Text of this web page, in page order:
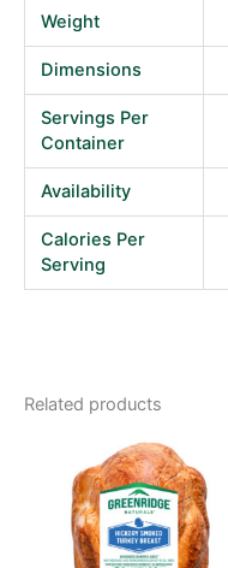
Weight
Dimensions
Servings Per
Container
Availability
Calories Per
Serving
Related products